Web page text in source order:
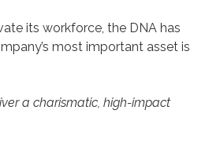
its workforce, the DNA has
most important asset is
a charismatic, high-impact